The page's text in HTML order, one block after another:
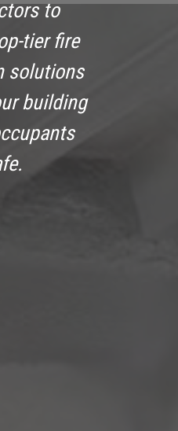
to
tier fire
solutions
building